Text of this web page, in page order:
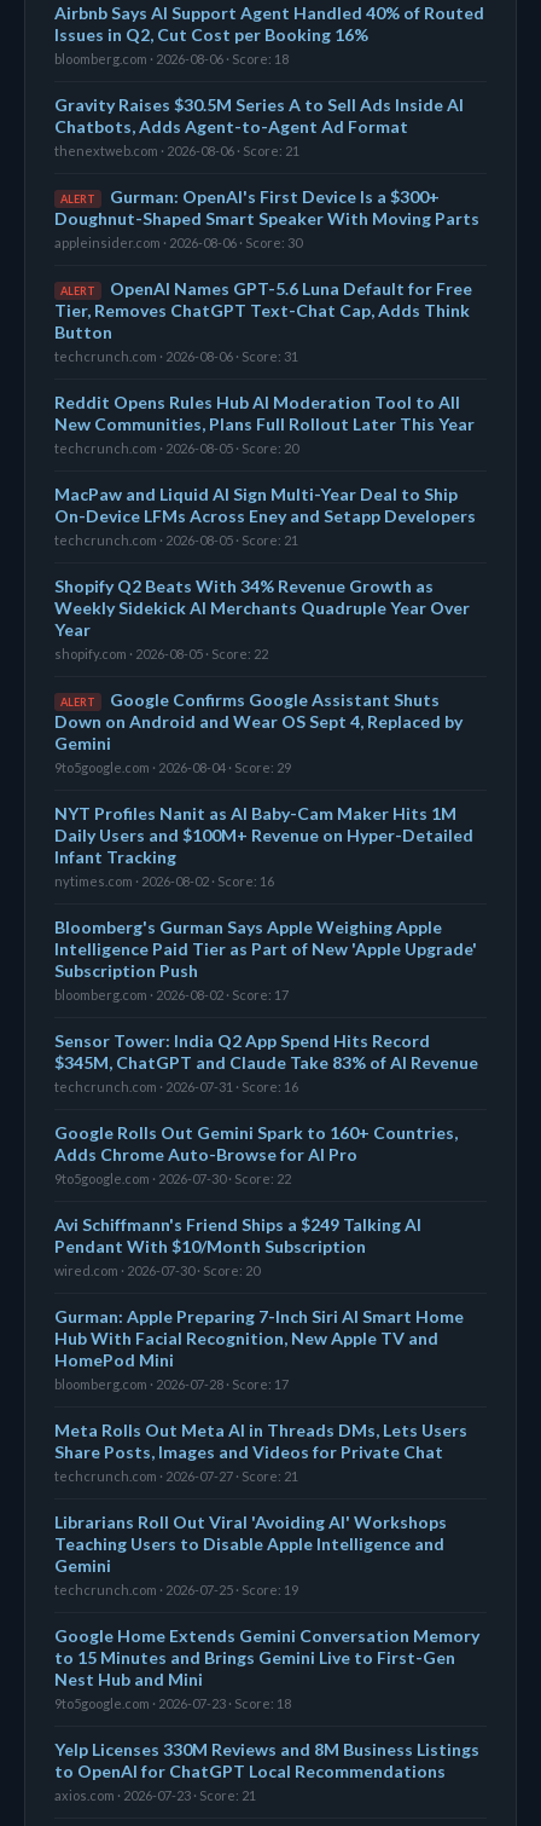
Airbnb Says AI Support Agent Handled 40% of Routed
Issues in Q2, Cut Cost per Booking 16%
bloomberg.com · 2026-08-06 · Score: 18
Gravity Raises $30.5M Series A to Sell Ads Inside AI
Chatbots, Adds Agent-to-Agent Ad Format
thenextweb.com · 2026-08-06 · Score: 21
ALERT
Gurman: OpenAI's First Device Is a $300+
Doughnut-Shaped Smart Speaker With Moving Parts
appleinsider.com · 2026-08-06 · Score: 30
ALERT
OpenAI Names GPT-5.6 Luna Default for Free
Tier, Removes ChatGPT Text-Chat Cap, Adds Think
Button
techcrunch.com · 2026-08-06 · Score: 31
Reddit Opens Rules Hub AI Moderation Tool to All
New Communities, Plans Full Rollout Later This Year
techcrunch.com · 2026-08-05 · Score: 20
MacPaw and Liquid AI Sign Multi-Year Deal to Ship
On-Device LFMs Across Eney and Setapp Developers
techcrunch.com · 2026-08-05 · Score: 21
Shopify Q2 Beats With 34% Revenue Growth as
Weekly Sidekick AI Merchants Quadruple Year Over
Year
shopify.com · 2026-08-05 · Score: 22
ALERT
Google Confirms Google Assistant Shuts
Down on Android and Wear OS Sept 4, Replaced by
Gemini
9to5google.com · 2026-08-04 · Score: 29
NYT Profiles Nanit as AI Baby-Cam Maker Hits 1M
Daily Users and $100M+ Revenue on Hyper-Detailed
Infant Tracking
nytimes.com · 2026-08-02 · Score: 16
Bloomberg's Gurman Says Apple Weighing Apple
Intelligence Paid Tier as Part of New 'Apple Upgrade'
Subscription Push
bloomberg.com · 2026-08-02 · Score: 17
Sensor Tower: India Q2 App Spend Hits Record
$345M, ChatGPT and Claude Take 83% of AI Revenue
techcrunch.com · 2026-07-31 · Score: 16
Google Rolls Out Gemini Spark to 160+ Countries,
Adds Chrome Auto-Browse for AI Pro
9to5google.com · 2026-07-30 · Score: 22
Avi Schiffmann's Friend Ships a $249 Talking AI
Pendant With $10/Month Subscription
wired.com · 2026-07-30 · Score: 20
Gurman: Apple Preparing 7-Inch Siri AI Smart Home
Hub With Facial Recognition, New Apple TV and
HomePod Mini
bloomberg.com · 2026-07-28 · Score: 17
Meta Rolls Out Meta AI in Threads DMs, Lets Users
Share Posts, Images and Videos for Private Chat
techcrunch.com · 2026-07-27 · Score: 21
Librarians Roll Out Viral 'Avoiding AI' Workshops
Teaching Users to Disable Apple Intelligence and
Gemini
techcrunch.com · 2026-07-25 · Score: 19
Google Home Extends Gemini Conversation Memory
to 15 Minutes and Brings Gemini Live to First-Gen
Nest Hub and Mini
9to5google.com · 2026-07-23 · Score: 18
Yelp Licenses 330M Reviews and 8M Business Listings
to OpenAI for ChatGPT Local Recommendations
axios.com · 2026-07-23 · Score: 21